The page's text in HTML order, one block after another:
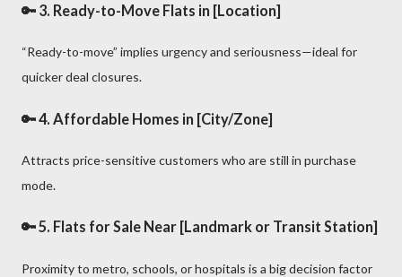
🔑 3. Ready-to-Move Flats in [Location]
“Ready-to-move” implies urgency and seriousness—ideal for
quicker deal closures.
🔑 4. Affordable Homes in [City/Zone]
Attracts price-sensitive customers who are still in purchase
mode.
🔑 5. Flats for Sale Near [Landmark or Transit Station]
Proximity to metro, schools, or hospitals is a big decision factor